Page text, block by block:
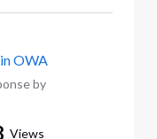
OWA
by
Views